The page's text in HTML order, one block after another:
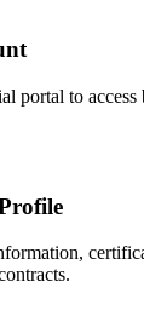
portal to